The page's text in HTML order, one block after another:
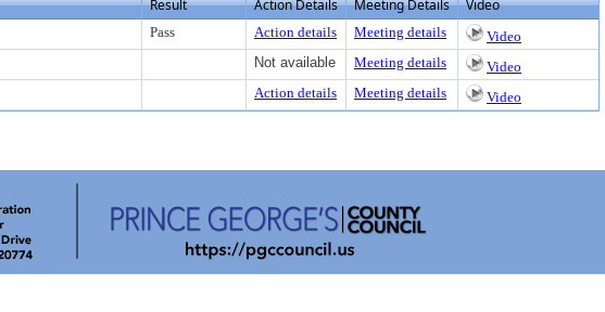
Result Action Details Meeting Details Video
Pass Action details Meeting details
Video
Not available Meeting details
Video
Action details Meeting details Video